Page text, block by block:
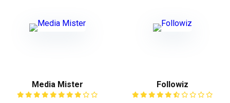
Media Mister Followiz